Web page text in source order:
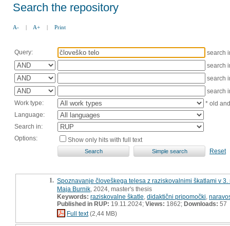
Search the repository
A- | A+ | Print
Query:
search
search
search
search
Work type:
* old
Language:
Search in:
Options:
Show only hits with full text
Reset
1. Spoznavanje človeškega telesa z raziskovalnimi škatlami v
Maja Burnik , 2024, master's thesis
Keywords: raziskovalne škatle didaktični pripomočki
Published in RUP: 19.11.2024; Views: 1862; Downloads: 57
Full text(2,44 MB)